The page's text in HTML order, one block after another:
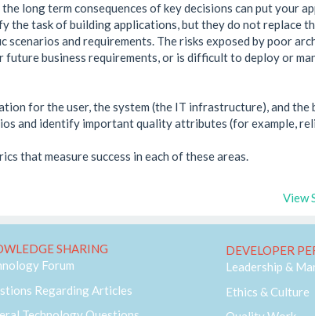
long term consequences of key decisions can put your
the task of building applications, but they do not replace
scenarios and requirements. The risks exposed by poor
business requirements, or is difficult to deploy or
for the user, the system (the IT infrastructure), and the
and identify important quality attributes (for example,
that measure success in each of these areas.
View
SHARING
Forum
Regarding Articles
DEVELOPER
Leadership &
Ethics & Culture